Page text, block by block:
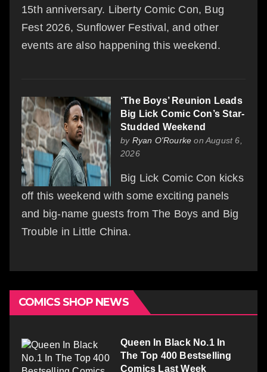
15th anniversary. Liberty Comic Con, Bug
Fest 2026, Sunflower Festival, and other
events are also happening this weekend.
‘The Boys’ Reunion Leads
Big Lick Comic Con’s Star-
Studded Weekend
by Ryan O'Rourke on August 6,
2026
Big Lick Comic Con kicks
off this weekend with some exciting panels
and big-name guests from The Boys and Big
Trouble in Little China.
COMICS SHOP NEWS
Queen In Black No.1 In
The Top 400 Bestselling
Comics Last Week